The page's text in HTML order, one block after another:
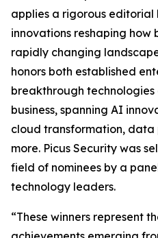
applies a rigorous editorial
innovations reshaping how
rapidly changing
honors both established
breakthrough
business, spanning AI
cloud transformation,
more. Picus Security was
field of nominees by a
technology leaders.
“These winners represent